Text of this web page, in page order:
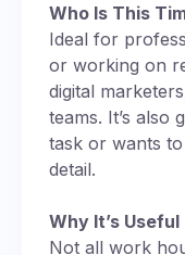
Who Is This
Ideal for
or working on
digital
teams. It’s
task or wants
detail.
Why It’s Useful
Not all work